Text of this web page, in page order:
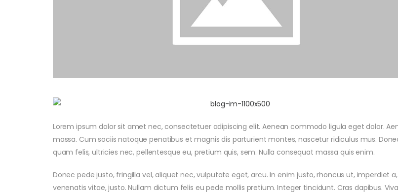
Lorem ipsum dolor sit amet nec, consectetuer adipiscing elit. Aenean commodo ligula eget dolor.
massa. Cum sociis natoque penatibus et magnis dis parturient montes, nascetur ridiculus mus.
quam felis, ultricies nec, pellentesque eu, pretium quis, sem. Nulla consequat massa quis enim.
Donec pede justo, fringilla vel, aliquet nec, vulputate eget, arcu. In enim justo, rhoncus ut, imperdiet a,
venenatis vitae, justo. Nullam dictum felis eu pede mollis pretium. Integer tincidunt. Cras dapibus.